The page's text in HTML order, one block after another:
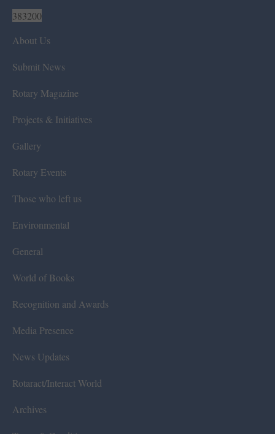
383200
About Us
Submit News
Rotary Magazine
Projects & Initiatives
Gallery
Rotary Events
Those who left us
Environmental
General
World of Books
Recognition and Awards
Media Presence
News Updates
Rotaract/Interact World
Archives